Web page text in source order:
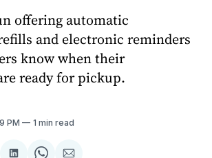
offering automatic
and electronic reminders
know when their
ready for pickup.
PM 1 min read